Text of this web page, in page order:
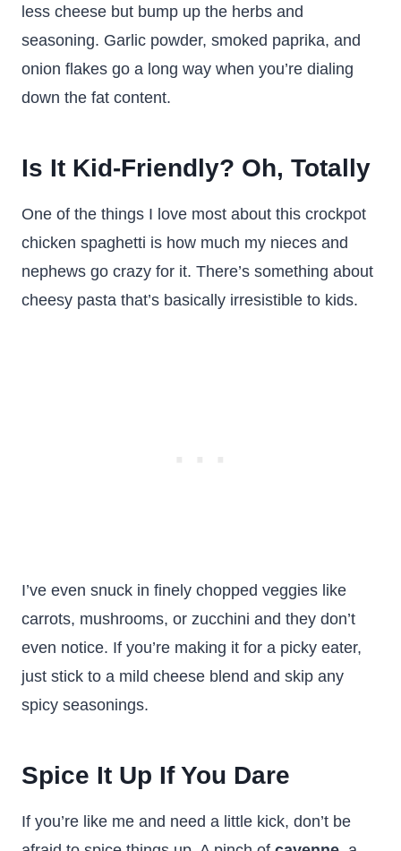
less cheese but bump up the herbs and
seasoning. Garlic powder, smoked paprika, and
onion flakes go a long way when you’re dialing
down the fat content.
Is It Kid-Friendly? Oh, Totally
One of the things I love most about this crockpot
chicken spaghetti is how much my nieces and
nephews go crazy for it. There’s something about
cheesy pasta that’s basically irresistible to kids.
I’ve even snuck in finely chopped veggies like
carrots, mushrooms, or zucchini and they don’t
even notice. If you’re making it for a picky eater,
just stick to a mild cheese blend and skip any
spicy seasonings.
Spice It Up If You Dare
If you’re like me and need a little kick, don’t be